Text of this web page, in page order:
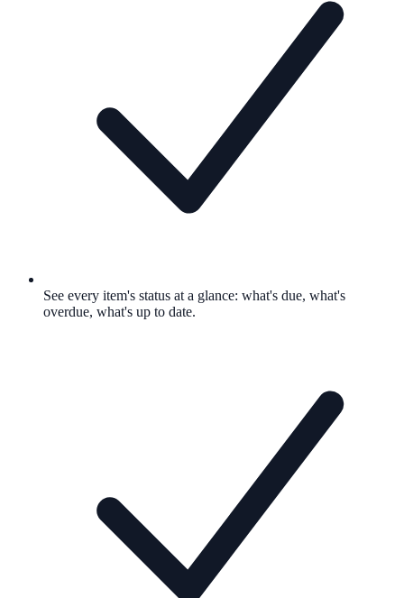
See every item's status at a glance: what's due, what's
overdue, what's up to date.